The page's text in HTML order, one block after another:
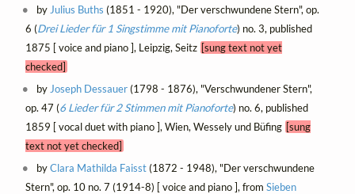
by Julius Buths (1851 - 1920), "Der verschwundene Stern", op.
6 (Drei Lieder für 1 Singstimme mit Pianoforte) no. 3, published
1875 [ voice and piano ], Leipzig, Seitz [sung text not yet
checked]
by Joseph Dessauer(1798 - 1876), "Verschwundener Stern",
op. 47 (6 Lieder für 2 Stimmen mit Pianoforte) no. 6, published
1859 [ vocal duet with piano ], Wien, Wessely und Büfing [sung
text not yet checked]
byClara Mathilda Faisst(1872 - 1948), "Der verschwundene
Stern", op. 10 no. 7 (1914-8) [ voice and piano ], from Sieben